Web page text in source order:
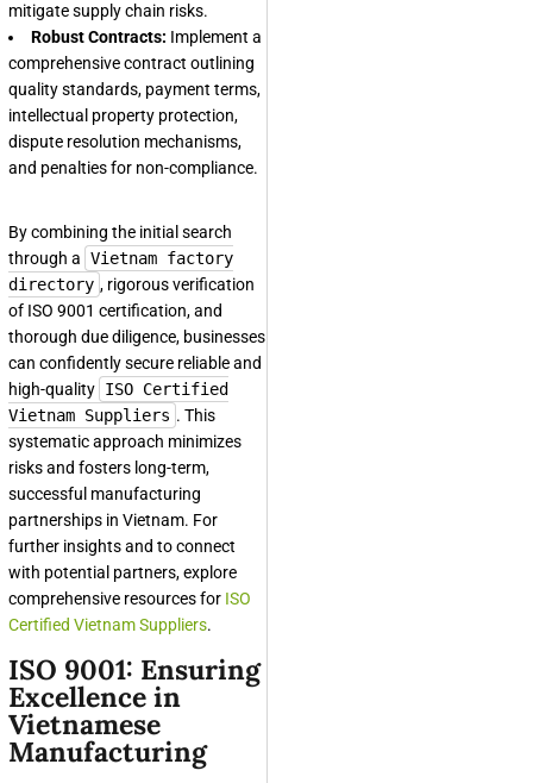
mitigate supply chain risks.
Robust Contracts: Implement a
comprehensive contract outlining
quality standards, payment terms,
intellectual property protection,
dispute resolution mechanisms,
and penalties for non-compliance.
By combining the initial search
through a Vietnam factory
directory , rigorous verification
of ISO 9001 certification, and
thorough due diligence, businesses
can confidently secure reliable and
high-quality ISO Certified
Vietnam Suppliers . This
systematic approach minimizes
risks and fosters long-term,
successful manufacturing
partnerships in Vietnam. For
further insights and to connect
with potential partners, explore
comprehensive resources for ISO
Certified Vietnam Suppliers.
ISO 9001: Ensuring
Excellence in
Vietnamese
Manufacturing